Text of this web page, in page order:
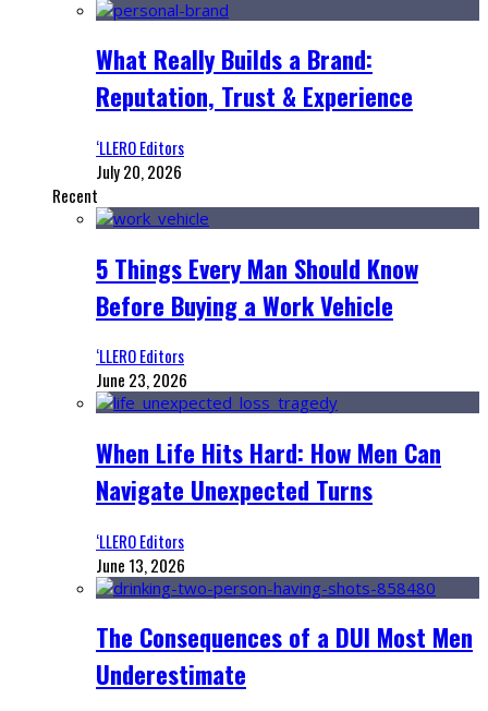
What Really Builds a Brand:
Reputation, Trust & Experience
‘LLERO Editors
July 20, 2026
Recent
5 Things Every Man Should Know
Before Buying a Work Vehicle
‘LLERO Editors
June 23, 2026
When Life Hits Hard: How Men Can
Navigate Unexpected Turns
‘LLERO Editors
June 13, 2026
The Consequences of a DUI Most Men
Underestimate